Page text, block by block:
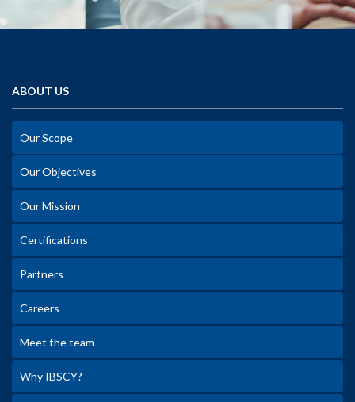
ABOUT US
Our Scope
Our Objectives
Our Mission
Certifications
Partners
Careers
Meet the team
Why IBSCY?